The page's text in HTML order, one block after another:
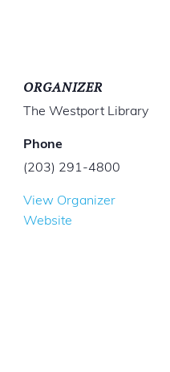
ORGANIZER
The Westport Library
Phone
(203) 291-4800
View Organizer
Website